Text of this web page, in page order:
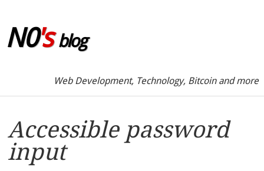
N0's blog
Web Development, Technology, Bitcoin and more
Accessible password
input